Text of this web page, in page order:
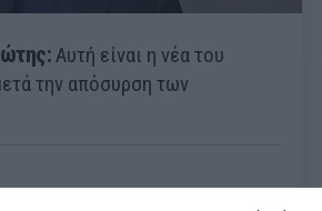
Αυτή είναι η νέα του
την απόσυρση των